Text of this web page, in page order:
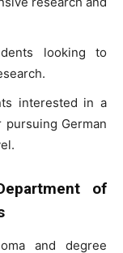
looking to
interested in a
German
of
and degree